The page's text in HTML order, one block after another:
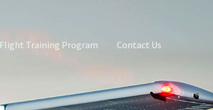
Flight Training Program Contact Us